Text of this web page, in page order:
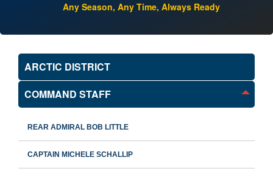
Any Season, Any Time, Always Ready
ARCTIC DISTRICT
COMMAND STAFF
REAR ADMIRAL BOB LITTLE
CAPTAIN MICHELE SCHALLIP